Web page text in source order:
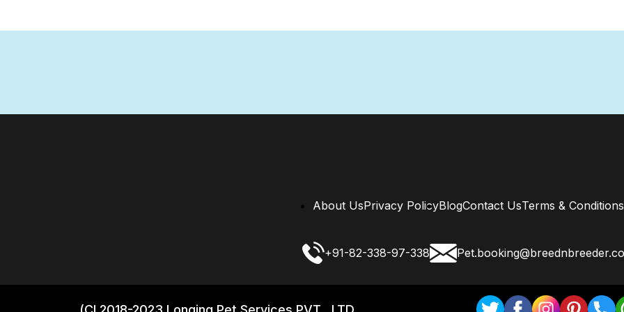
About UsPrivacy PolicyBlogContact UsTerms & Conditions
+91-82-338-97-338